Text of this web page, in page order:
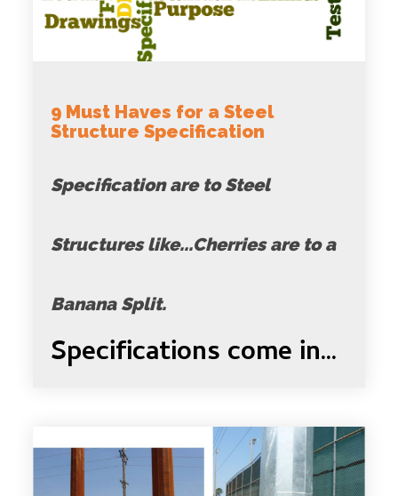
9 Must Haves for a Steel
Structure Specification
Specification are to Steel
Structures like...Cherries are to a
Banana Split.
Specifications come in...